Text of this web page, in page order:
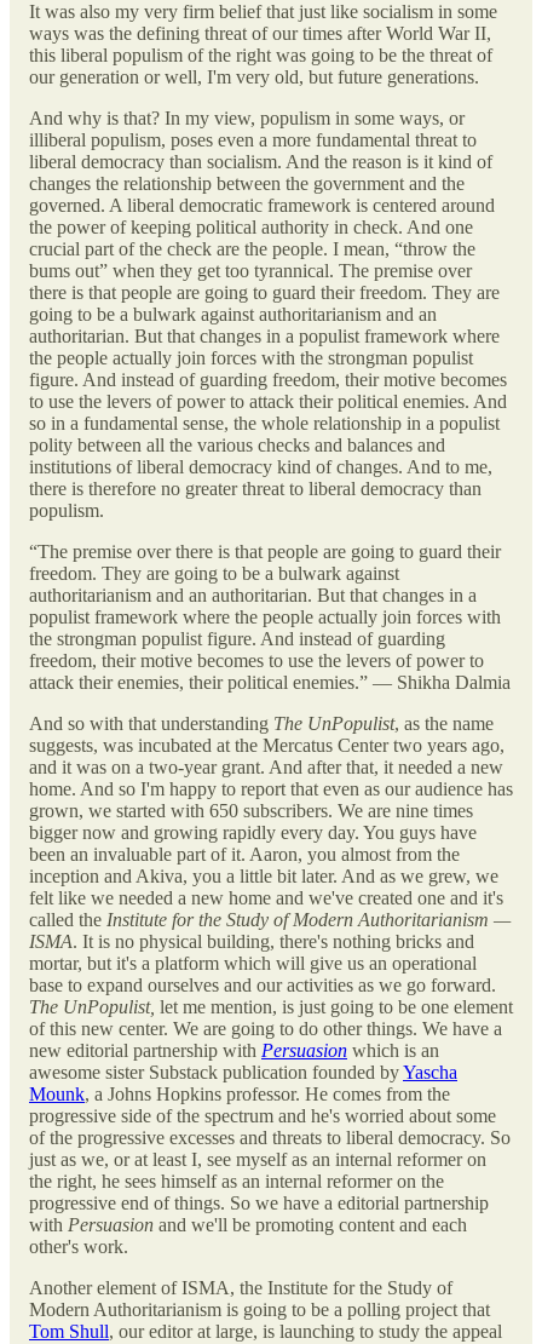
It was also my very firm belief that just like socialism in some
ways was the defining threat of our times after World War II,
this liberal populism of the right was going to be the threat of
our generation or well, I'm very old, but future generations.
And why is that? In my view, populism in some ways, or
illiberal populism, poses even a more fundamental threat to
liberal democracy than socialism. And the reason is it kind of
changes the relationship between the government and the
governed. A liberal democratic framework is centered around
the power of keeping political authority in check. And one
crucial part of the check are the people. I mean, “throw the
bums out” when they get too tyrannical. The premise over
there is that people are going to guard their freedom. They are
going to be a bulwark against authoritarianism and an
authoritarian. But that changes in a populist framework where
the people actually join forces with the strongman populist
figure. And instead of guarding freedom, their motive becomes
to use the levers of power to attack their political enemies. And
so in a fundamental sense, the whole relationship in a populist
polity between all the various checks and balances and
institutions of liberal democracy kind of changes. And to me,
there is therefore no greater threat to liberal democracy than
populism.
“The premise over there is that people are going to guard their
freedom. They are going to be a bulwark against
authoritarianism and an authoritarian. But that changes in a
populist framework where the people actually join forces with
the strongman populist figure. And instead of guarding
freedom, their motive becomes to use the levers of power to
attack their enemies, their political enemies.” — Shikha Dalmia
And so with that understanding The UnPopulist, as the name
suggests, was incubated at the Mercatus Center two years ago,
and it was on a two-year grant. And after that, it needed a new
home. And so I'm happy to report that even as our audience has
grown, we started with 650 subscribers. We are nine times
bigger now and growing rapidly every day. You guys have
been an invaluable part of it. Aaron, you almost from the
inception and Akiva, you a little bit later. And as we grew, we
felt like we needed a new home and we've created one and it's
called the Institute for the Study of Modern Authoritarianism —
ISMA. It is no physical building, there's nothing bricks and
mortar, but it's a platform which will give us an operational
base to expand ourselves and our activities as we go forward.
The UnPopulist, let me mention, is just going to be one element
of this new center. We are going to do other things. We have a
new editorial partnership with Persuasion which is an
awesome sister Substack publication founded byYascha
Mounk, a Johns Hopkins professor. He comes from the
progressive side of the spectrum and he's worried about some
of the progressive excesses and threats to liberal democracy. So
just as we, or at least I, see myself as an internal reformer on
the right, he sees himself as an internal reformer on the
progressive end of things. So we have a editorial partnership
with Persuasion and we'll be promoting content and each
other's work.
Another element of ISMA, the Institute for the Study of
Modern Authoritarianism is going to be a polling project that
Tom Shull, our editor at large, is launching to study the appeal